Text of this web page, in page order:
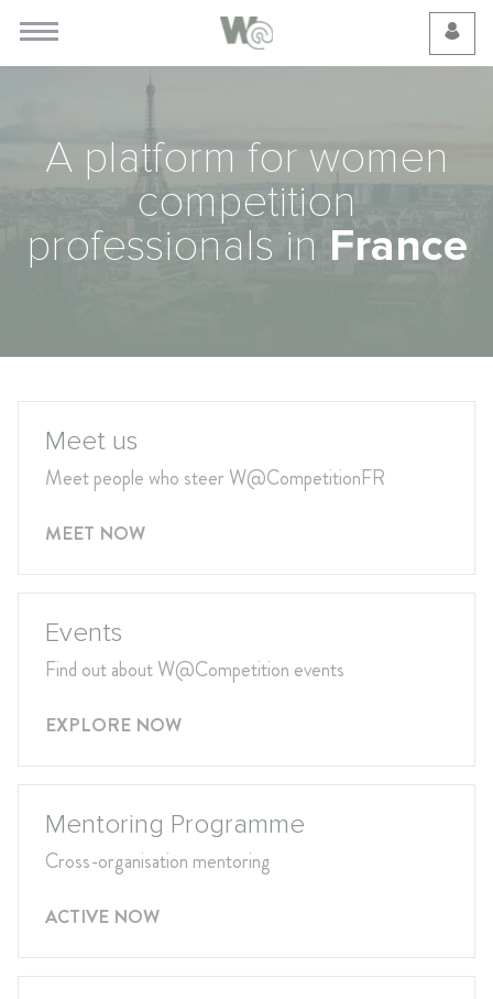
A platform for women
competition
professionals in France
Meet us
Meet people who steer W@CompetitionFR
MEET NOW
Events
Find out about W@Competition events
EXPLORE NOW
Mentoring Programme
Cross-organisation mentoring
ACTIVE NOW